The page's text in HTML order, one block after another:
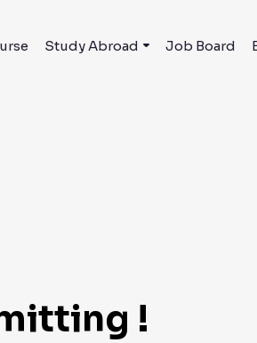
Study Abroad Job Board
!